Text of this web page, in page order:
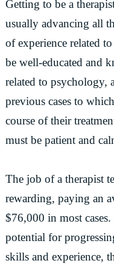
Getting to be a
usually advancing all
of experience related
be well-educated and
related to psychology,
previous cases to
course of their
must be patient and
The job of a therapist
rewarding, paying an
$76,000 in most
potential for
skills and experience,